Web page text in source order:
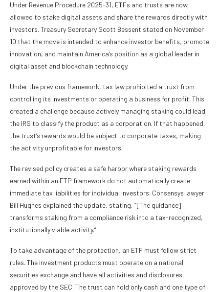
Under Revenue Procedure 2025-31, ETFs and trusts are now
allowed to stake digital assets and share the rewards directly with
investors. Treasury Secretary Scott Bessent stated on November
10 that the move is intended to enhance investor benefits, promote
innovation, and maintain America’s position as a global leader in
digital asset and blockchain technology.
Under the previous framework, tax law prohibited a trust from
controlling its investments or operating a business for profit. This
created a challenge because actively managing staking could lead
the IRS to classify the product as a corporation. If that happened,
the trust’s rewards would be subject to corporate taxes, making
the activity unprofitable for investors.
The revised policy creates a safe harbor where staking rewards
earned within an ETP framework do not automatically create
immediate tax liabilities for individual investors. Consensys lawyer
Bill Hughes explained the update, stating, “[The guidance]
transforms staking from a compliance risk into a tax-recognized,
institutionally viable activity.”
To take advantage of the protection, an ETF must follow strict
rules. The investment products must operate on a national
securities exchange and have all activities and disclosures
approved by the SEC. The trust can hold only cash and one type of